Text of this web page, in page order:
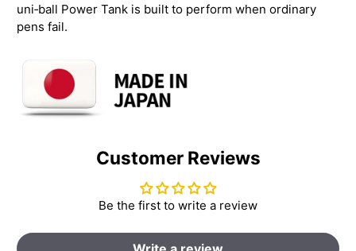
uni‑ball Power Tank is built to perform when ordinary
pens fail.
Customer Reviews
Be the first to write a review